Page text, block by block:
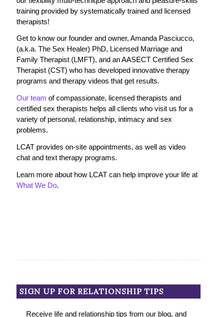
training provided by systematically trained and licensed
therapists!
Get to know our founder and owner, Amanda Pasciucco,
(a.k.a. The Sex Healer) PhD, Licensed Marriage and
Family Therapist (LMFT), and an AASECT Certified Sex
Therapist (CST) who has developed innovative therapy
programs and therapy videos that get results.
Our team of compassionate, licensed therapists and
certified sex therapists helps all clients who visit us for a
variety of personal, relationship, intimacy and sex
problems.
LCAT provides on-site appointments, as well as video
chat and text therapy programs.
Learn more about how LCAT can help improve your life at
What We Do.
SIGN UP FOR RELATIONSHIP TIPS
Receive life and relationship tips from our blog, and